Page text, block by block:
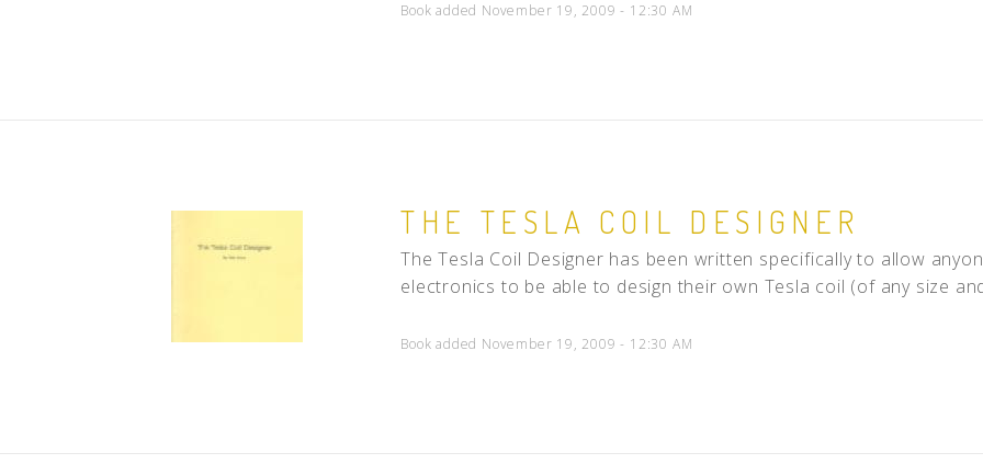
Book added November 19, 2009 - 12:30 AM
THE TESLA COIL DESIGNER
The Tesla Coil Designer has been written specifically to allow
electronics to be able to design their own Tesla coil (of any size
Book added November 19, 2009 - 12:30 AM